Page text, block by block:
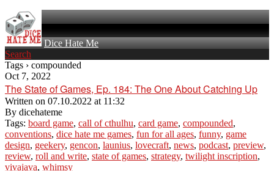
Dice Hate Me
Search
Tags › compounded
Oct 7, 2022
The State of Games, Ep. 184: The One About Catching Up
Written on 07.10.2022 at 11:32
By dicehateme
Tags: board game, call of cthulhu, card game, compounded,
conventions, dice hate me games, fun for all ages, funny, game
design, geekery, gencon, launius, lovecraft, news, podcast, preview,
review, roll and write, state of games, strategy, twilight inscription,
vivajava, whimsy